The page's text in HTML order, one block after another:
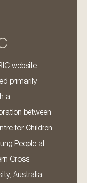
website
primarily
a
between
for Children
People at
Cross
Australia,